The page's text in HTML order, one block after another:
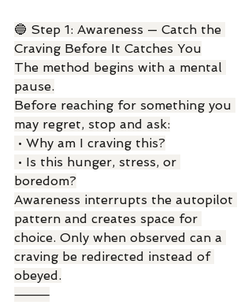
🔵 Step 1: Awareness — Catch the
Craving Before It Catches You
The method begins with a mental
pause.
Before reaching for something you
may regret, stop and ask:
• Why am I craving this?
• Is this hunger, stress, or
boredom?
Awareness interrupts the autopilot
pattern and creates space for
choice. Only when observed can a
craving be redirected instead of
obeyed.
⸻